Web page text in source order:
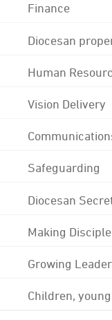
Finance
Diocesan
Human
Vision Delivery
Safeguarding
Diocesan
Making
Growing
Children,